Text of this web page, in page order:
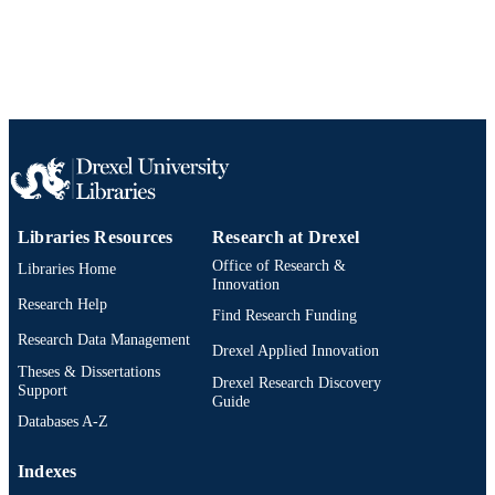
SCIENCE ID
OTHER
991019173538204721
Libraries Resources
Libraries Home
Research Help
Research Data Management
Theses & Dissertations
Support
Databases A-Z
Research at Drexel
Office of Research &
Innovation
Find Research Funding
Drexel Applied Innovation
Drexel Research Discovery
Guide
Indexes